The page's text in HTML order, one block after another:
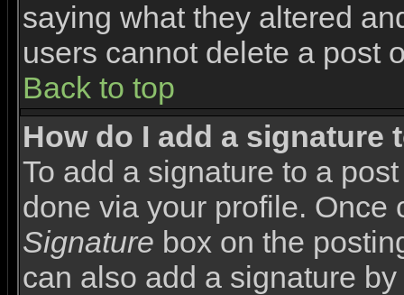
saying what they altered
users cannot delete a post
Back to top
How do I add a signature
To add a signature to a
done via your profile.
Signature box on the
can also add a signature